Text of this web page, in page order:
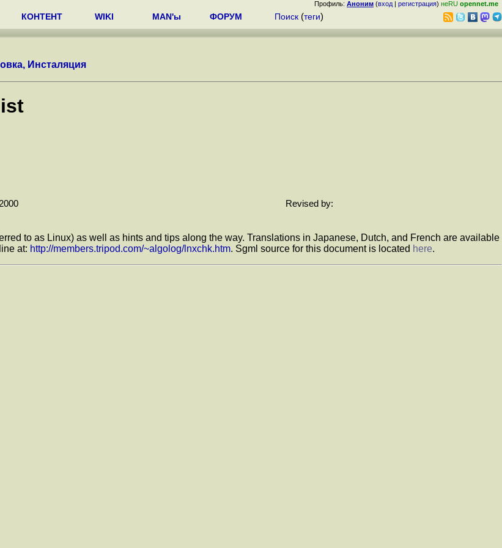
Профиль: Аноним (вход | регистрация) неRU opennet.me
КОНТЕНТ WIKI MAN'ы ФОРУМ Поиск (теги)
Инсталяция
Revised by:
to as Linux) as well as hints and tips along the way. Translations in Japanese, Dutch, and French are available
at: http://members.tripod.com/~algolog/lnxchk.htm. Sgml source for this document is located here.